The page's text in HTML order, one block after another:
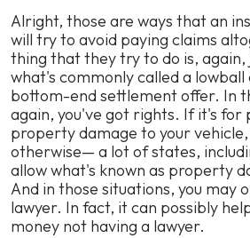
Alright, those are ways that an
will try to avoid paying claims
thing that they try to do is, again,
what's commonly called a
bottom-end settlement offer. In
again, you've got rights. If it's
property damage to your
otherwise— a lot of states,
allow what's known as property
And in those situations, you may
lawyer. In fact, it can possibly
money not having a lawyer.